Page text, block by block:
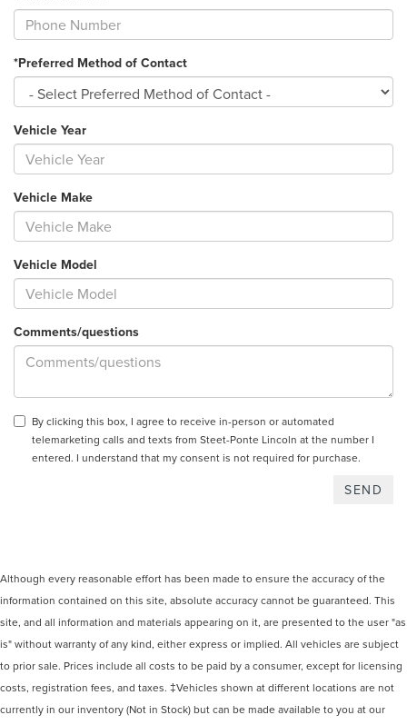
*Preferred Method of Contact
Vehicle Year
Vehicle Make
Vehicle Model
Comments/questions
By clicking this box, I agree to receive in-person or automated
telemarketing calls and texts from Steet-Ponte Lincoln at the number I
entered. I understand that my consent is not required for purchase.
Although every reasonable effort has been made to ensure the accuracy of the
information contained on this site, absolute accuracy cannot be guaranteed. This
site, and all information and materials appearing on it, are presented to the user "as
is" without warranty of any kind, either express or implied. All vehicles are subject
to prior sale. Prices include all costs to be paid by a consumer, except for licensing
costs, registration fees, and taxes. ‡Vehicles shown at different locations are not
currently in our inventory (Not in Stock) but can be made available to you at our